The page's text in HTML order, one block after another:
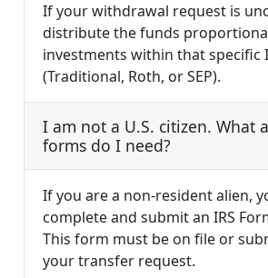
If your withdrawal request is
distribute the funds
investments within that specific
(Traditional, Roth, or SEP).
I am not a U.S. citizen. What
forms do I need?
If you are a non-resident alien,
complete and submit an IRS
This form must be on file or
your transfer request.